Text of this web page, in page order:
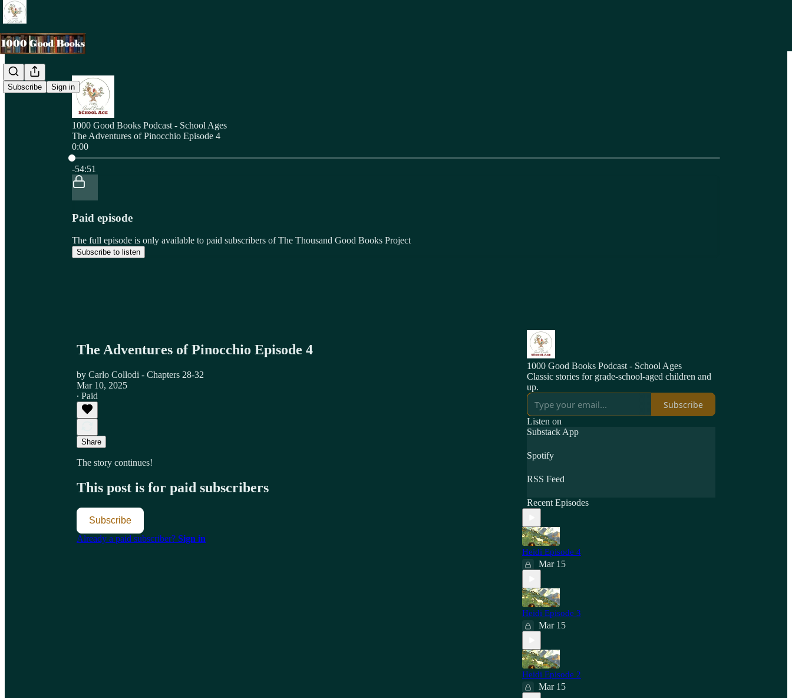
Subscribe Sign in
1000 Good Books Podcast - School Ages
The Adventures of Pinocchio Episode 4
0:00
Current time: 0:00 / Total time: -54:51
-54:51
Paid episode
The full episode is only available to paid subscribers of The Thousand Good Books Project
Subscribe to listen
The Adventures of Pinocchio Episode 4
by Carlo Collodi - Chapters 28-32
Mar 10, 2025
∙ Paid
Share
The story continues!
This post is for paid subscribers
Subscribe
Already a paid subscriber? Sign in
1000 Good Books Podcast - School Ages
Classic stories for grade-school-aged children and
up.
Subscribe
Listen on
Substack App
Spotify
RSS Feed
Recent Episodes
Heidi Episode 4
Mar 15
Heidi Episode 3
Mar 15
Heidi Episode 2
Mar 15